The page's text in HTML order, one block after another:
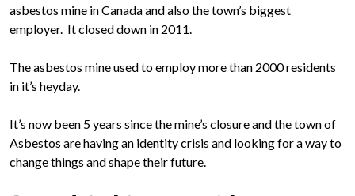
asbestos mine in Canada and also the town’s biggest
employer. It closed down in 2011.
The asbestos mine used to employ more than 2000 residents
in it’s heyday.
It’s now been 5 years since the mine’s closure and the town of
Asbestos are having an identity crisis and looking for a way to
change things and shape their future.